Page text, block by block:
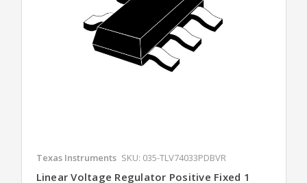
Texas Instruments SKU: 035-TLV74033PDBVR
Linear Voltage Regulator Positive Fixed 1